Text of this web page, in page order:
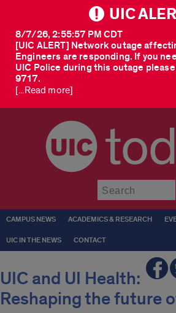
UIC
[UIC ALERT] Network outage
Engineers are responding. If you
UIC Police during this outage
9717.
8/7/26, 2:55:57 PM CDT
[...Read more]
CAMPUS NEWS ACADEMICS & RESEARCH
UIC IN THE NEWS CONTACT
UIC and UI Health:
Reshaping the future